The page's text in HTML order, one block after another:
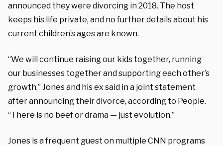
announced they were divorcing in 2018. The host
keeps his life private, and no further details about his
current children’s ages are known.
“We will continue raising our kids together, running
our businesses together and supporting each other’s
growth,” Jones and his ex said in a joint statement
after announcing their divorce, according to People.
“There is no beef or drama — just evolution.”
Jones is a frequent guest on multiple CNN programs